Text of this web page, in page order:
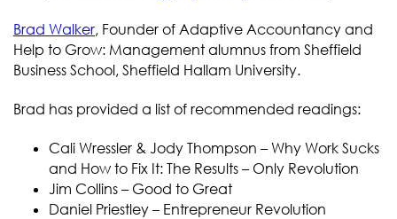
Brad Walker, Founder of Adaptive Accountancy and
Help to Grow: Management alumnus from Sheffield
Business School, Sheffield Hallam University.
Brad has provided a list of recommended readings:
Cali Wressler & Jody Thompson – Why Work Sucks
and How to Fix It: The Results – Only Revolution
Jim Collins – Good to Great
Daniel Priestley – Entrepreneur Revolution